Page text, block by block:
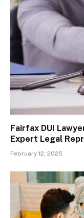
Fairfax DUI
Expert Legal
February 12, 2025